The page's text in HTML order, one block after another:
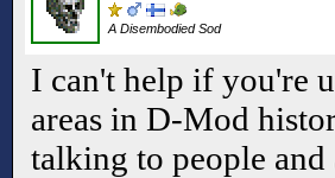
A Disembodied Sod
I can't help if you're
areas in D-Mod
talking to people